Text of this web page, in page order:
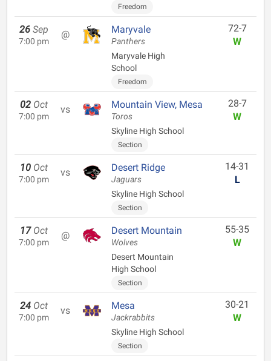
Freedom
26 Sep
7:00 pm
@ Maryvale
Panthers
Maryvale High
School
Freedom
72-7
W
02 Oct
7:00 pm
vs Mountain View, Mesa
Toros
Skyline High School
Section
28-7
W
10 Oct
7:00 pm
vs Desert Ridge
Jaguars
Skyline High School
Section
14-31
L
17 Oct
7:00 pm
@ Desert Mountain
Wolves
Desert Mountain
High School
Section
55-35
W
24 Oct
7:00 pm
vs Mesa
Jackrabbits
Skyline High School
Section
30-21
W